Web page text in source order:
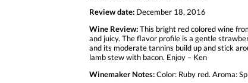
Review date: December 18, 2016
Wine Review:This bright red colored wine
and juicy. The flavor profile is a gentle
and its moderate tannins build up and stick
lamb stew with bacon. Enjoy – Ken
Winemaker Notes:Color: Ruby red. Aroma: